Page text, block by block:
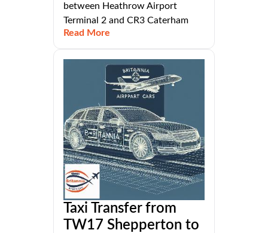
between Heathrow Airport
Terminal 2 and CR3 Caterham
Read More
Taxi Transfer from
TW17 Shepperton to